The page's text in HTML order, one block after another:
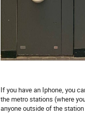
If you have an Iphone, you
the metro stations (where
anyone outside of the